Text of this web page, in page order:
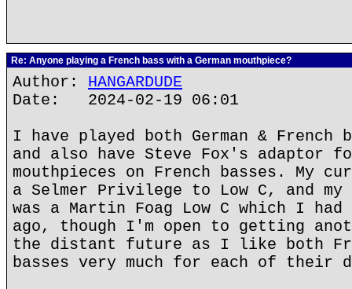
Re: Anyone playing a French bass with a German mouthpiece?
Author: HANGARDUDE
Date: 2024-02-19 06:01
I have played both German & French
and also have Steve Fox's adaptor
mouthpieces on French basses. My
a Selmer Privilege to Low C, and my
was a Martin Foag Low C which I
ago, though I'm open to getting
the distant future as I like both
basses very much for each of